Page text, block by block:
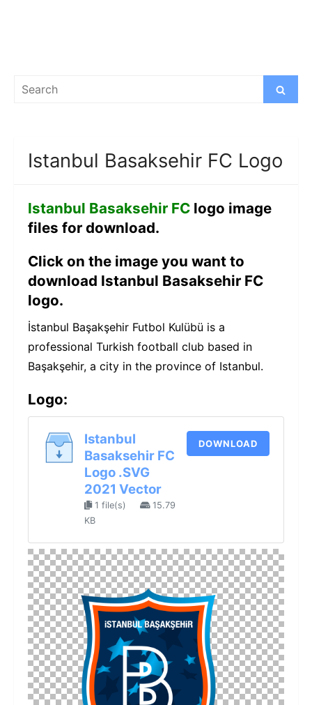
Search
Search
Istanbul Basaksehir FC Logo
Istanbul Basaksehir FC logo image
files for download.
Click on the image you want to
download Istanbul Basaksehir FC
logo.
İstanbul Başakşehir Futbol Kulübü is a
professional Turkish football club based in
Başakşehir, a city in the province of Istanbul.
Logo:
Istanbul
Basaksehir FC
Logo .SVG
2021 Vector
1 file(s)
15.79
KB
DOWNLOAD